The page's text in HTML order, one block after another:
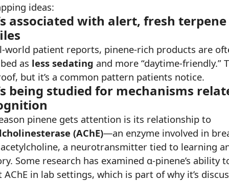
ideas:
associated with alert, fresh terpene
world patient reports, pinene-rich products are
as less sedating and more “daytime-friendly.”
but it’s a common pattern patients notice.
being studied for mechanisms
pinene gets attention is its relationship to
(AChE)—an enzyme involved in
a neurotransmitter tied to learning
Some research has examined α-pinene’s ability
in lab settings, which is part of why it’s